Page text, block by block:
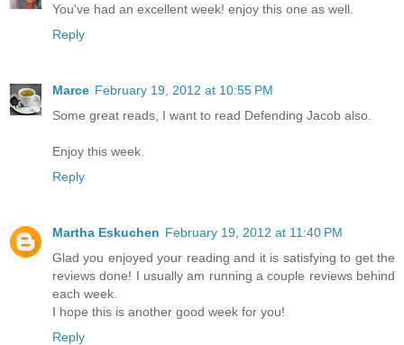
You've had an excellent week! enjoy this one as well.
Reply
Marce February 19, 2012 at 10:55 PM
Some great reads, I want to read Defending Jacob also.
Enjoy this week.
Reply
Martha Eskuchen February 19, 2012 at 11:40 PM
Glad you enjoyed your reading and it is satisfying to get the
reviews done! I usually am running a couple reviews behind
each week.
I hope this is another good week for you!
Reply